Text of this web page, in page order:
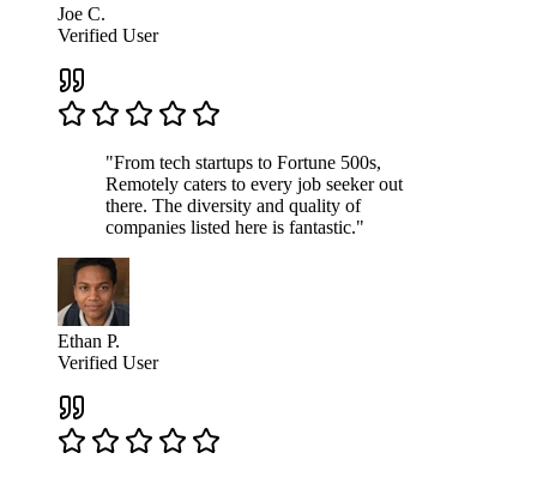
Joe C.
Verified User
"From tech startups to Fortune 500s,
Remotely caters to every job seeker out
there. The diversity and quality of
companies listed here is fantastic."
Ethan P.
Verified User